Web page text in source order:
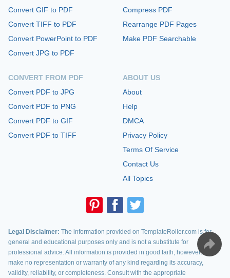
Convert GIF to PDF
Convert TIFF to PDF
Convert PowerPoint to PDF
Convert JPG to PDF
CONVERT FROM PDF
Convert PDF to JPG
Convert PDF to PNG
Convert PDF to GIF
Convert PDF to TIFF
Compress PDF
Rearrange PDF Pages
Make PDF Searchable
ABOUT US
About
Help
DMCA
Privacy Policy
Terms Of Service
Contact Us
All Topics
Legal Disclaimer: The information provided on TemplateRoller.com is for
general and educational purposes only and is not a substitute for
professional advice. All information is provided in good faith, however, we
make no representation or warranty of any kind regarding its accuracy,
validity, reliability, or completeness. Consult with the appropriate